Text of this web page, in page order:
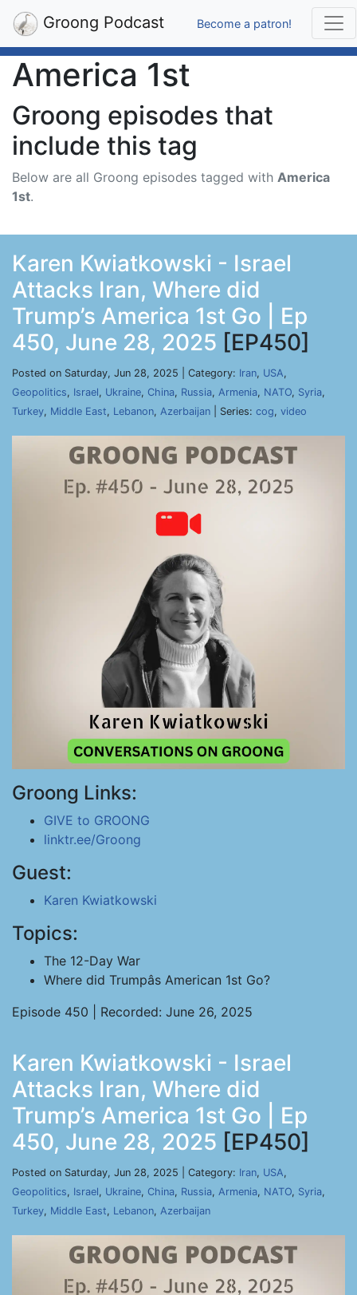
Groong Podcast Become a patron!
America 1st
Groong episodes that
include this tag
Below are all Groong episodes tagged with America
1st.
Karen Kwiatkowski - Israel
Attacks Iran, Where did
Trump’s America 1st Go | Ep
450, June 28, 2025 [EP450]
Posted on Saturday, Jun 28, 2025 | Category: Iran, USA,
Geopolitics, Israel, Ukraine, China, Russia, Armenia, NATO, Syria,
Turkey, Middle East, Lebanon, Azerbaijan | Series: cog, video
Groong Links:
GIVE to GROONG
linktr.ee/Groong
Guest:
Karen Kwiatkowski
Topics:
The 12-Day War
Where did Trumpâs American 1st Go?
Episode 450 | Recorded: June 26, 2025
Karen Kwiatkowski - Israel
Attacks Iran, Where did
Trump’s America 1st Go | Ep
450, June 28, 2025 [EP450]
Posted on Saturday, Jun 28, 2025 | Category: Iran, USA,
Geopolitics, Israel, Ukraine, China, Russia, Armenia, NATO, Syria,
Turkey, Middle East, Lebanon, Azerbaijan